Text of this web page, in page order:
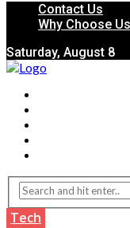
Contact Us
Why Choose Us
Saturday, August 8
Tech